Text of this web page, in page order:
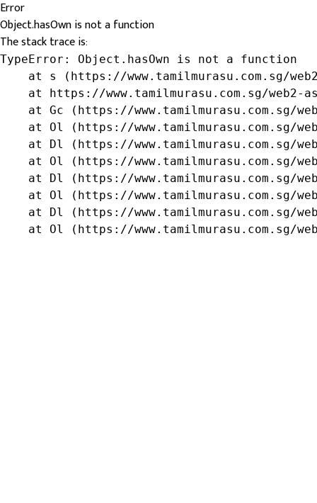
Error
Object.hasOwn is not a function
The stack trace is:
TypeError: Object.hasOwn is not a function
at s (https://www.tamilmurasu.com.sg/
at https://www.tamilmurasu.com.sg/web2-
at Gc (https://www.tamilmurasu.com.sg/
at Ol (https://www.tamilmurasu.com.sg/
at Dl (https://www.tamilmurasu.com.sg/
at Ol (https://www.tamilmurasu.com.sg/
at Dl (https://www.tamilmurasu.com.sg/
at Ol (https://www.tamilmurasu.com.sg/
at Dl (https://www.tamilmurasu.com.sg/
at Ol (https://www.tamilmurasu.com.sg/